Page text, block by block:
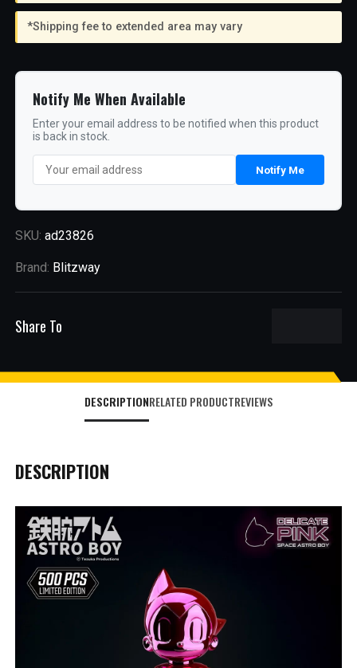
*Shipping fee to extended area may vary
Notify Me When Available
Enter your email address to be notified when this product
is back in stock.
Notify Me
SKU:ad23826
Brand: Blitzway
Share To
DESCRIPTIONRELATED PRODUCTREVIEWS
DESCRIPTION